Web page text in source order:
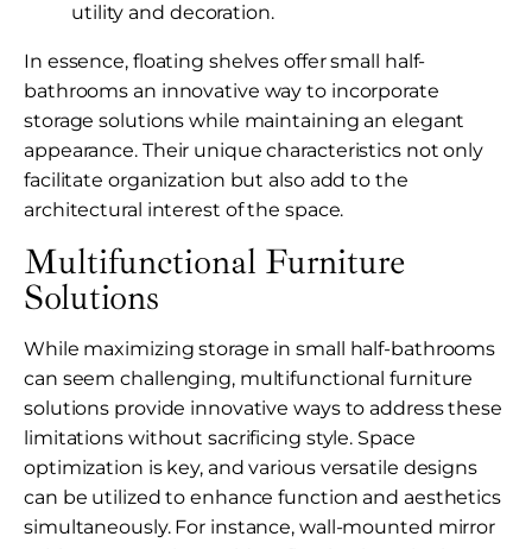
utility and decoration.
In essence, floating shelves offer small half-
bathrooms an innovative way to incorporate
storage solutions while maintaining an elegant
appearance. Their unique characteristics not only
facilitate organization but also add to the
architectural interest of the space.
Multifunctional Furniture
Solutions
While maximizing storage in small half-bathrooms
can seem challenging, multifunctional furniture
solutions provide innovative ways to address these
limitations without sacrificing style. Space
optimization is key, and various versatile designs
can be utilized to enhance function and aesthetics
simultaneously. For instance, wall-mounted mirror